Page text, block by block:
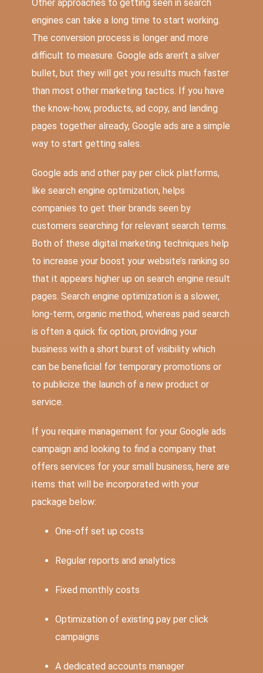
Other approaches to getting seen in search
engines can take a long time to start working.
The conversion process is longer and more
difficult to measure. Google ads aren’t a silver
bullet, but they will get you results much faster
than most other marketing tactics. If you have
the know-how, products, ad copy, and landing
pages together already, Google ads are a simple
way to start getting sales.
Google ads and other pay per click platforms,
like search engine optimization, helps
companies to get their brands seen by
customers searching for relevant search terms.
Both of these digital marketing techniques help
to increase your boost your website’s ranking so
that it appears higher up on search engine result
pages. Search engine optimization is a slower,
long-term, organic method, whereas paid search
is often a quick fix option, providing your
business with a short burst of visibility which
can be beneficial for temporary promotions or
to publicize the launch of a new product or
service.
If you require management for your Google ads
campaign and looking to find a company that
offers services for your small business, here are
items that will be incorporated with your
package below:
One-off set up costs
Regular reports and analytics
Fixed monthly costs
Optimization of existing pay per click
campaigns
A dedicated accounts manager